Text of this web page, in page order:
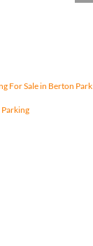
For Sale in Berton Park
Parking